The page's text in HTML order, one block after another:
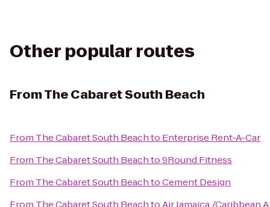
Other popular routes
FromThe Cabaret South Beach
From The Cabaret South Beachto Enterprise Rent-A-Car
From The Cabaret South Beachto9Round Fitness
From The Cabaret South BeachtoCement Design
From The Cabaret South BeachtoAir Jamaica /Caribbean